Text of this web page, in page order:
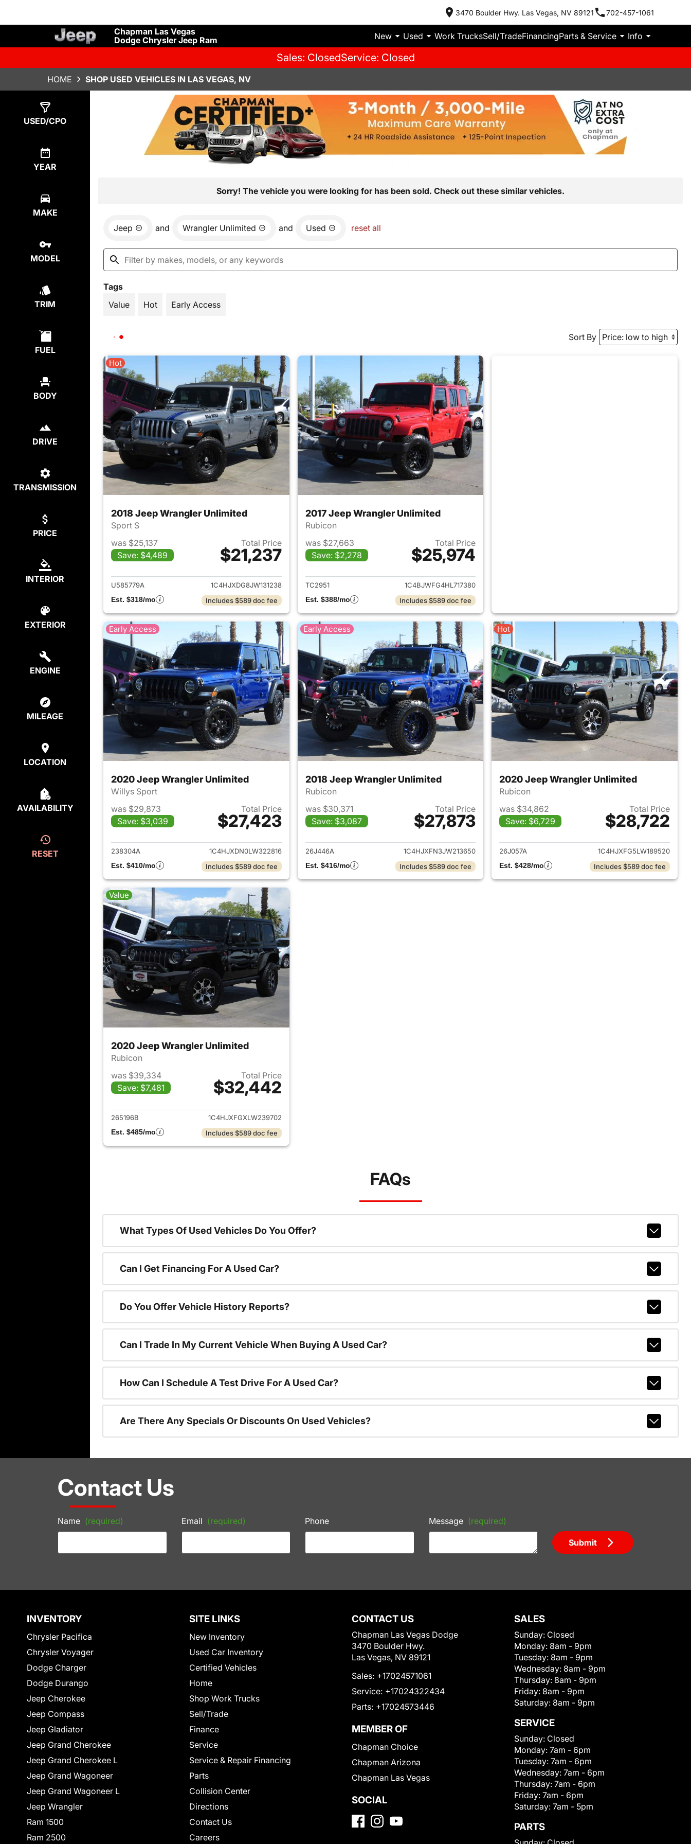
3470 Boulder Hwy. Las Vegas, NV 89121 702-457-1061
Chapman Las Vegas
Dodge Chrysler Jeep Ram
New Used Work TrucksSell/TradeFinancingParts & Service Info
Sales: ClosedService: Closed
HOME SHOP USED VEHICLES IN LAS VEGAS, NV
USED/CPO
YEAR
MAKE
MODEL
TRIM
FUEL
BODY
DRIVE
TRANSMISSION
PRICE
INTERIOR
EXTERIOR
ENGINE
MILEAGE
LOCATION
AVAILABILITY
RESET
Sorry! The vehicle you were looking for has been sold. Check out these similar vehicles.
Jeep and Wrangler Unlimited and Used reset all
Tags
Value
Hot Early Access
Sort By
Hot
2018 Jeep Wrangler Unlimited
Sport S
was $25,137
Save: $4,489
Total Price
$21,237
View details for 2018 Jeep Wrangler Unlimited
U585779A
1C4HJXDG8JW131238
Est. $318/mo
Includes $589 doc fee
2017 Jeep Wrangler Unlimited
Rubicon
was $27,663
Save: $2,278
Total Price
$25,974
View details for 2017 Jeep Wrangler Unlimited
TC2951
1C4BJWFG4HL717380
Est. $388/mo
Includes $589 doc fee
Early Access
2020 Jeep Wrangler Unlimited
Willys Sport
was $29,873
Save: $3,039
Total Price
$27,423
View details for 2020 Jeep Wrangler Unlimited
238304A
1C4HJXDN0LW322816
Est. $410/mo
Includes $589 doc fee
Early Access
2018 Jeep Wrangler Unlimited
Rubicon
was $30,371
Save: $3,087
Total Price
$27,873
View details for 2018 Jeep Wrangler Unlimited
26J446A
1C4HJXFN3JW213650
Est. $416/mo
Includes $589 doc fee
Hot
2020 Jeep Wrangler Unlimited
Rubicon
was $34,862
Save: $6,729
Total Price
$28,722
View details for 2020
26J057A
1C4HJXFG5LW189520
Est. $428/mo
Includes $589 doc fee
Value
2020 Jeep Wrangler Unlimited
Rubicon
was $39,334
Save: $7,481
Total Price
$32,442
View details for 2020 Jeep Wrangler Unlimited
265196B
1C4HJXFGXLW239702
Est. $485/mo
Includes $589 doc fee
FAQs
What Types Of Used Vehicles Do You Offer?
Can I Get Financing For A Used Car?
Do You Offer Vehicle History Reports?
Can I Trade In My Current Vehicle When Buying A Used Car?
How Can I Schedule A Test Drive For A Used Car?
Are There Any Specials Or Discounts On Used Vehicles?
Contact Us
Name (required) Email (required) Phone Message (required)
Submit
INVENTORY
Chrysler Pacifica
Chrysler Voyager
Dodge Charger
Dodge Durango
Jeep Cherokee
Jeep Compass
Jeep Gladiator
Jeep Grand Cherokee
Jeep Grand Cherokee L
Jeep Grand Wagoneer
Jeep Grand Wagoneer L
Jeep Wrangler
Ram 1500
Ram 2500
SITE LINKS
New Inventory
Used Car Inventory
Certified Vehicles
Home
Shop Work Trucks
Sell/Trade
Finance
Service
Service & Repair Financing
Parts
Collision Center
Directions
Contact Us
Careers
CONTACT US
Chapman Las Vegas Dodge
3470 Boulder Hwy.
Las Vegas, NV 89121
Sales: +17024571061
Service: +17024322434
Parts: +17024573446
MEMBER OF
Chapman Choice
Chapman Arizona
Chapman Las Vegas
SOCIAL
SALES
Sunday: Closed
Monday: 8am - 9pm
Tuesday: 8am - 9pm
Wednesday: 8am - 9pm
Thursday: 8am - 9pm
Friday: 8am - 9pm
Saturday: 8am - 9pm
SERVICE
Sunday: Closed
Monday: 7am - 6pm
Tuesday: 7am - 6pm
Wednesday: 7am - 6pm
Thursday: 7am - 6pm
Friday: 7am - 6pm
Saturday: 7am - 5pm
PARTS